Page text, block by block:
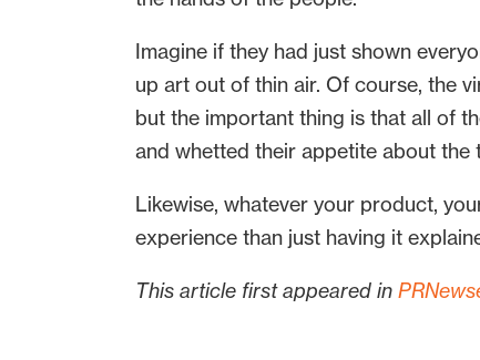
Imagine if they had just shown
up art out of thin air. Of course, the
but the important thing is that all of
and whetted their appetite about the
Likewise, whatever your product,
experience than just having it
This article first appeared in